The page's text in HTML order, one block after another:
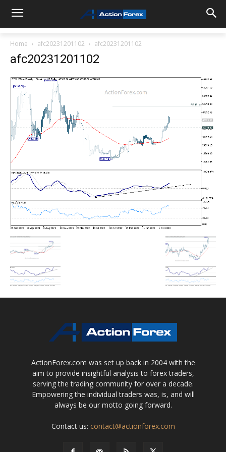
Home afc20231201102 afc20231201102
afc20231201102
ActionForex.com was set up back in 2004 with the
aim to provide insightful analysis to forex traders,
serving the trading community for over a decade.
Empowering the individual traders was, is, and will
always be our motto going forward.
Contact us: contact@actionforex.com